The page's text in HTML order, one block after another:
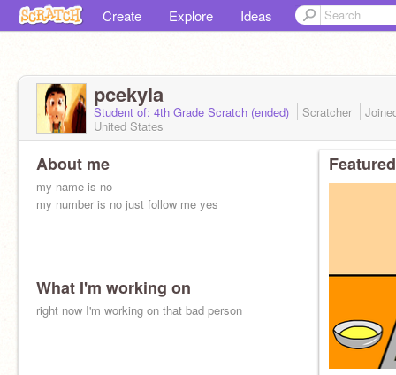
Create Explore Ideas
pcekyla
Student of: 4th Grade Scratch (ended) Scratcher
United States
About me
my name is no
my number is no just follow me yes
What I'm working on
right now I'm working on that bad person